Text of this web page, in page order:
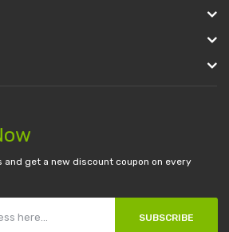
get a new discount coupon on every
SUBSCRIBE